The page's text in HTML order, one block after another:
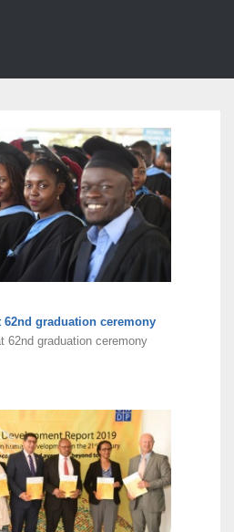
62nd graduation ceremony
62nd graduation ceremony